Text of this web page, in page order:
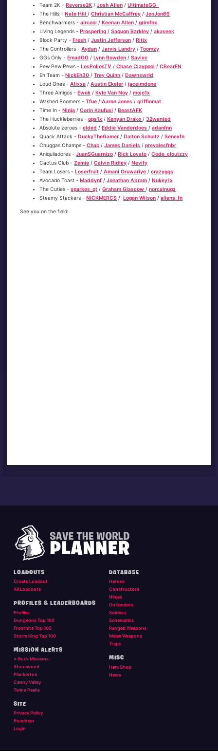
Team 2K -Reverse2K /Josh Allen /UltimateGG_
The Hills -Nate Hill /Christian McCaffrey /JonJon69
Benchwarmers -aircool /Keenan Allen /grimfnx
Living Legends -Prospering /Saquon Barkley /akaseek
Block Party -Fresh /Justin Jefferson /Ritix
The Controllers -Aydan /Jarvis Landry /Toomzy
GGs Only -EmadGG /Lynn Bowden /Savixc
Pew Pew Pews -LosPollosTV /Chase Claypool /CBearFN
Eh Team -NickEh30 /Trey Quinn /Dawnswrld
Loud Ones -Alixxa /Austin Ekeler /jaceimdone
Three Amigos -Ewok /Kyle Van Noy /mojo1x
Washed Boomers -Tfue /Aaron Jones /griffinmat
Time In -Ninja /Corin Kaufusi /BeastAFK
The Huckleberries -ops1x /Kenyan Drake /32wanted
Absolute zeroes -elded /Eddie Vanderdoes /adanfnn
Quack Attack -DuckyTheGamer /Dalton Schultz /Senexfn
Chuggas Champs -Chap /James Daniels /prevalesfnbr
Aniquiladores -JuanSGuarnizo /Rick Lovato /Code_cloutzzy
Cactus Club -Zemie /Calvin Ridley /Nevify
Team Losers -Loserfruit /Amani Oruwariye /crazyggs
Avocado Toast -Maddynf /Jonathan Abram /Nukey1x
The Cuties -sparkes_qt /Graham Glascow /norcalnugz
Steamy Stackers -NICKMERCS /Logan Wilson /aliens_fn
See you on the field!
LOADOUTS
Create Loadout
All Loadouts
PROFILES & LEADERBOARDS
Profiles
Dungeons Top 100
Frostnite Top 100
Storm King Top 100
MISSION ALERTS
v-Buck Missions
Stonewood
Plankerton
Canny Valley
Twine Peaks
DATABASE
Heroes
Constructors
Ninjas
Outlanders
Soldiers
Schematics
Ranged Weapons
Melee Weapons
Traps
MISC
Item Shop
News
SITE
Privacy Policy
Roadmap
Login